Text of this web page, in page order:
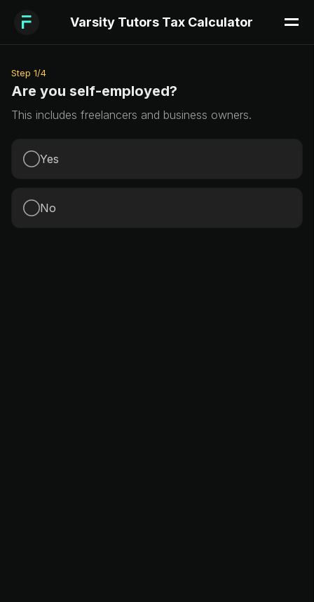
Varsity Tutors Tax Calculator
Step 1/4
Are you self-employed?
This includes freelancers and business owners.
Yes
No